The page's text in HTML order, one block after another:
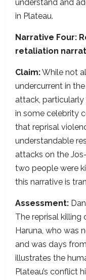
understand and
in Plateau.
Narrative Four:
retaliation
Claim:While not
undercurrent in
attack,
in some celebrity
that reprisal
understandable
attacks on the
two people were
this narrative is
Assessment:
The reprisal killing
Haruna, who was
and was days
illustrates the
Plateau’s conflict